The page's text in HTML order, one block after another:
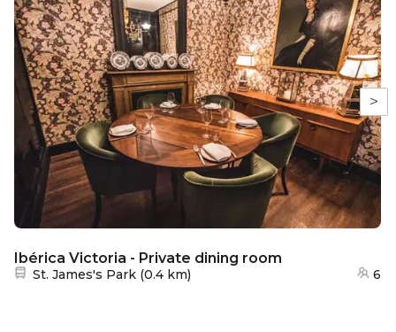
>
Ibérica Victoria - Private dining room
Nearest station:
St. James's Park (0.4 km) 6